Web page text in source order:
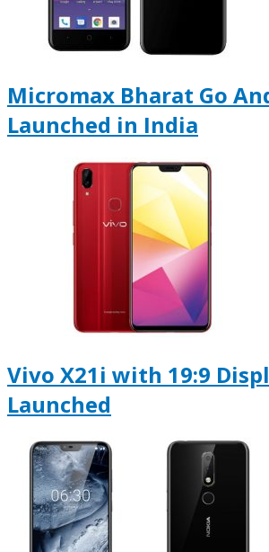
Micromax Bharat Go
Launched in India
Vivo X21i with 19:9
Launched